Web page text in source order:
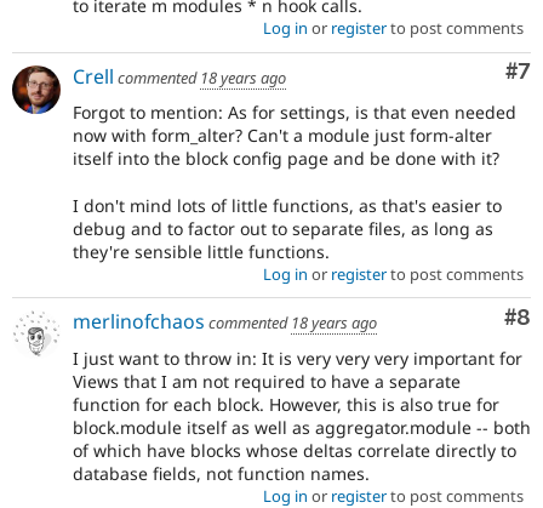
to iterate m modules * n hook calls.
Log in or registerto post comments
#7
Crell commented 18 years ago
Forgot to mention: As for settings, is that even needed
now with form_alter? Can't a module just form-alter
itself into the block config page and be done with it?
I don't mind lots of little functions, as that's easier to
debug and to factor out to separate files, as long as
they're sensible little functions.
Log in or registerto post comments
#8
merlinofchaos commented 18 years ago
I just want to throw in: It is very very very important for
Views that I am not required to have a separate
function for each block. However, this is also true for
block.module itself as well as aggregator.module -- both
of which have blocks whose deltas correlate directly to
database fields, not function names.
Log in or registerto post comments